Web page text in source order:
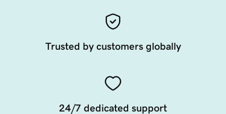
Trusted by customers globally
24/7 dedicated support